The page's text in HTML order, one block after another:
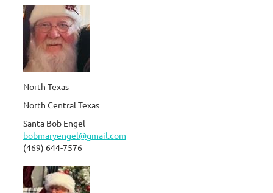
North Texas
North Central Texas
Santa Bob Engel
bobmaryengel@gmail.com
(469) 644-7576